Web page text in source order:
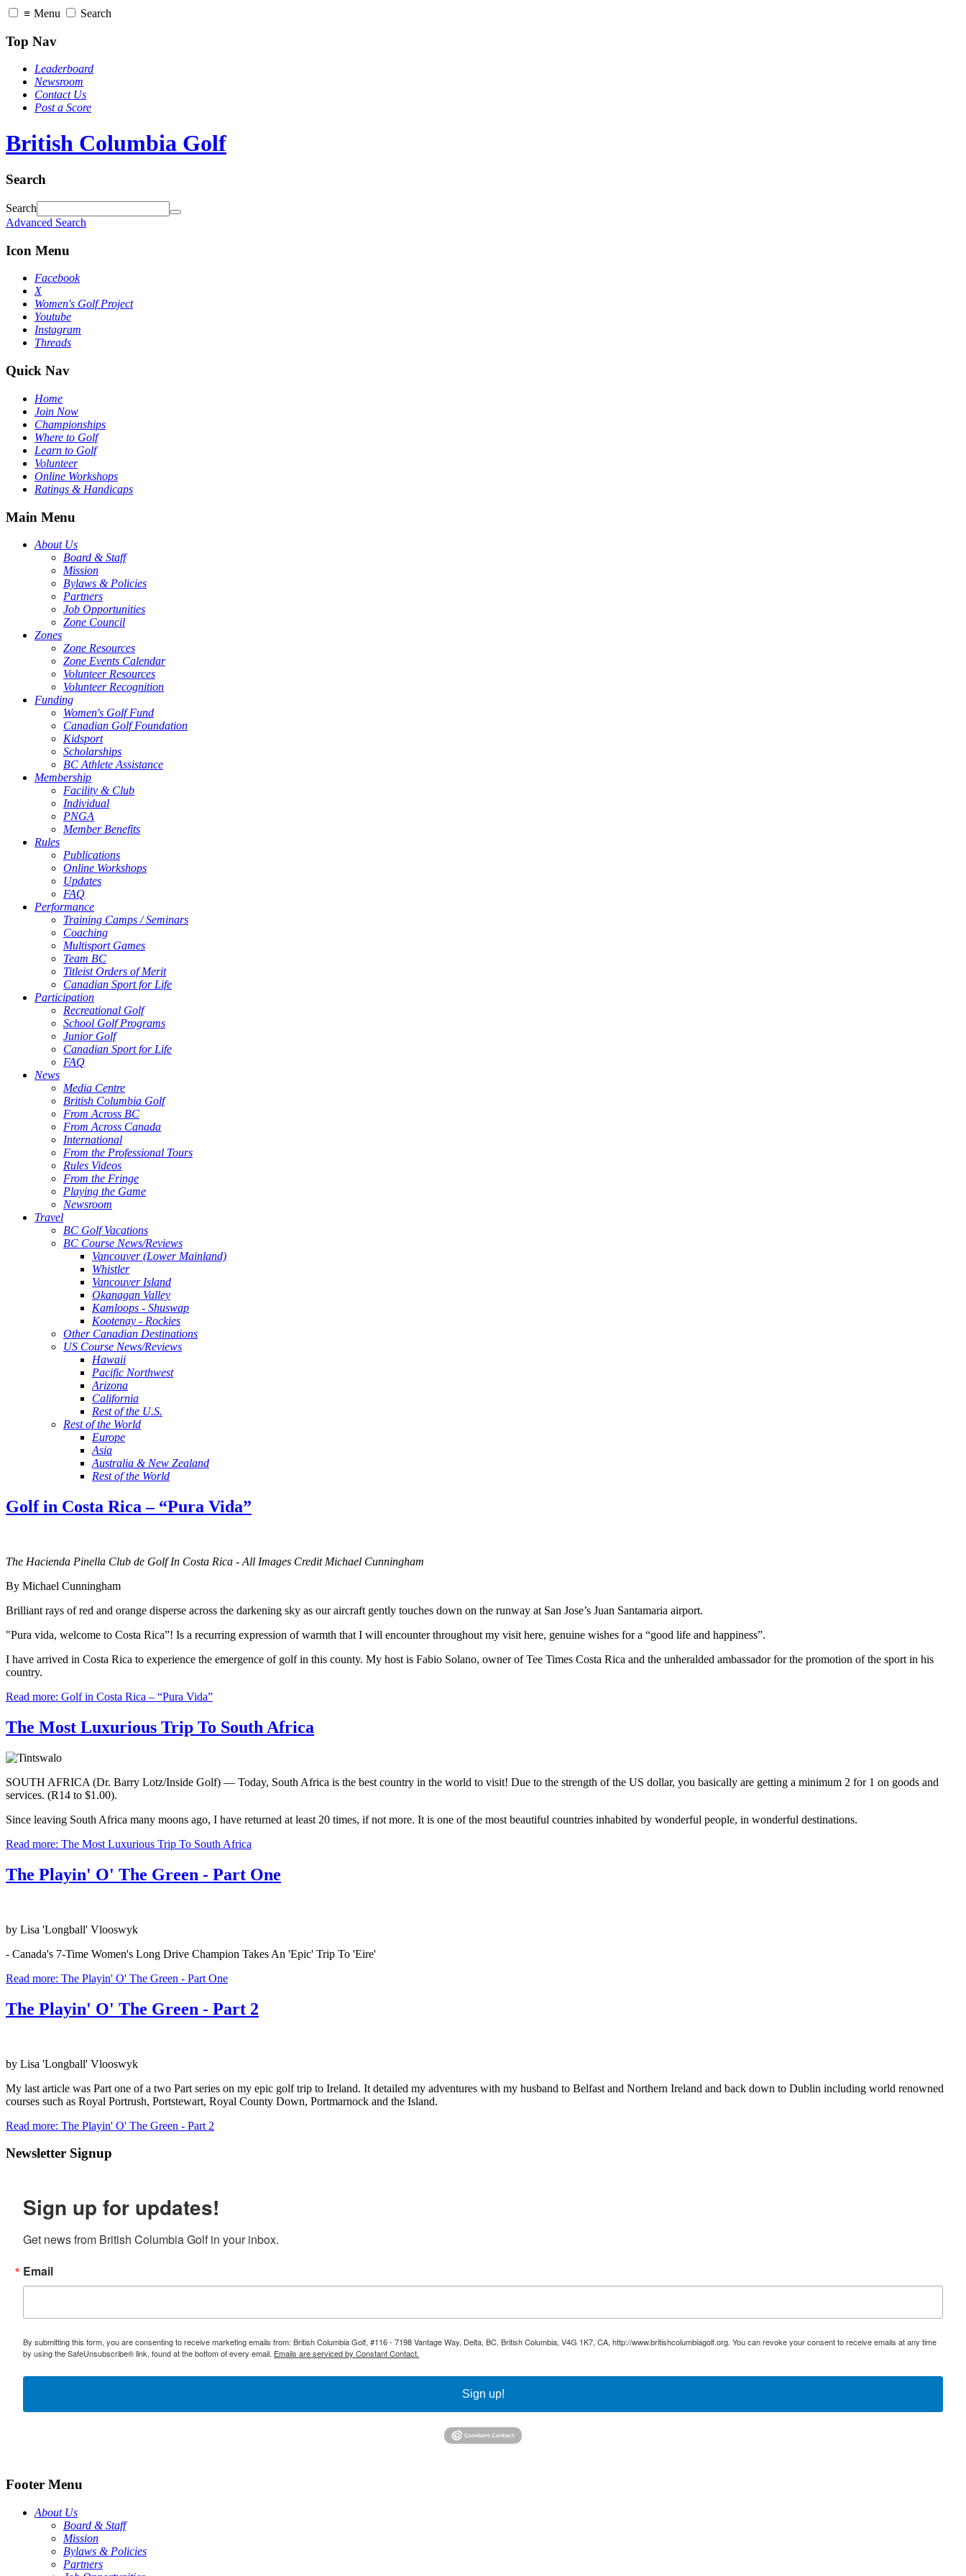
≡ Menu Search
Top Nav
Leaderboard
Newsroom
Contact Us
Post a Score
British Columbia Golf
Search
Search
Advanced Search
Icon Menu
Facebook
X
Women's Golf Project
Youtube
Instagram
Threads
Quick Nav
Home
Join Now
Championships
Where to Golf
Learn to Golf
Volunteer
Online Workshops
Ratings & Handicaps
Main Menu
About Us
Board & Staff
Mission
Bylaws & Policies
Partners
Job Opportunities
Zone Council
Zones
Zone Resources
Zone Events Calendar
Volunteer Resources
Volunteer Recognition
Funding
Women's Golf Fund
Canadian Golf Foundation
Kidsport
Scholarships
BC Athlete Assistance
Membership
Facility & Club
Individual
PNGA
Member Benefits
Rules
Publications
Online Workshops
Updates
FAQ
Performance
Training Camps / Seminars
Coaching
Multisport Games
Team BC
Titleist Orders of Merit
Canadian Sport for Life
Participation
Recreational Golf
School Golf Programs
Junior Golf
Canadian Sport for Life
FAQ
News
Media Centre
British Columbia Golf
From Across BC
From Across Canada
International
From the Professional Tours
Rules Videos
From the Fringe
Playing the Game
Newsroom
Travel
BC Golf Vacations
BC Course News/Reviews
Vancouver (Lower Mainland)
Whistler
Vancouver Island
Okanagan Valley
Kamloops - Shuswap
Kootenay - Rockies
Other Canadian Destinations
US Course News/Reviews
Hawaii
Pacific Northwest
Arizona
California
Rest of the U.S.
Rest of the World
Europe
Asia
Australia & New Zealand
Rest of the World
Golf in Costa Rica – “Pura Vida”
The Hacienda Pinella Club de Golf In Costa Rica - All Images Credit Michael Cunningham
By Michael Cunningham
Brilliant rays of red and orange disperse across the darkening sky as our aircraft gently touches down on the runway at San Jose’s Juan Santamaria airport.
"Pura vida, welcome to Costa Rica”! Is a recurring expression of warmth that I will encounter throughout my visit here, genuine wishes for a “good life and happiness”.
I have arrived in Costa Rica to experience the emergence of golf in this county. My host is Fabio Solano, owner of Tee Times Costa Rica and the unheralded ambassador for the promotion of the sport in his
country.
Read more: Golf in Costa Rica – “Pura Vida”
The Most Luxurious Trip To South Africa
SOUTH AFRICA (Dr. Barry Lotz/Inside Golf) — Today, South Africa is the best country in the world to visit! Due to the strength of the US dollar, you basically are getting a minimum 2 for 1 on goods and
services. (R14 to $1.00).
Since leaving South Africa many moons ago, I have returned at least 20 times, if not more. It is one of the most beautiful countries inhabited by wonderful people, in wonderful destinations.
Read more: The Most Luxurious Trip To South Africa
The Playin' O' The Green - Part One
by Lisa 'Longball' Vlooswyk
- Canada's 7-Time Women's Long Drive Champion Takes An 'Epic' Trip To 'Eire'
Read more: The Playin' O' The Green - Part One
The Playin' O' The Green - Part 2
by Lisa 'Longball' Vlooswyk
My last article was Part one of a two Part series on my epic golf trip to Ireland. It detailed my adventures with my husband to Belfast and Northern Ireland and back down to Dublin including world renowned
courses such as Royal Portrush, Portstewart, Royal County Down, Portmarnock and the Island.
Read more: The Playin' O' The Green - Part 2
Newsletter Signup
Sign up for updates!
Get news from British Columbia Golf in your inbox.
Email
By submitting this form, you are consenting to receive marketing emails from: British Columbia Golf, #116 - 7198 Vantage Way, Delta, BC, British Columbia, V4G 1K7, CA, http://www.britishcolumbiagolf.org. You can revoke your consent to receive emails at any time
by using the SafeUnsubscribe® link, found at the bottom of every email. Emails are serviced by Constant Contact.
Sign up!
Footer Menu
About Us
Board & Staff
Mission
Bylaws & Policies
Partners